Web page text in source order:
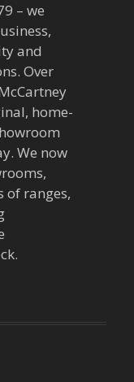
– we
and
Over
home-
We now
of ranges,